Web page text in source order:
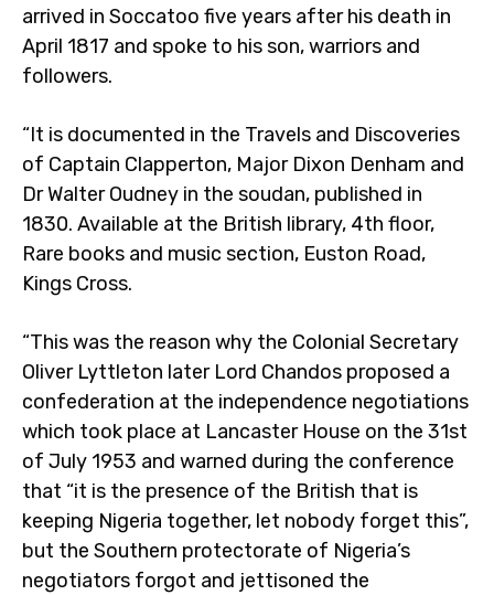
arrived in Soccatoo five years after his death in
April 1817 and spoke to his son, warriors and
followers.
“It is documented in the Travels and Discoveries
of Captain Clapperton, Major Dixon Denham and
Dr Walter Oudney in the soudan, published in
1830. Available at the British library, 4th floor,
Rare books and music section, Euston Road,
Kings Cross.
“This was the reason why the Colonial Secretary
Oliver Lyttleton later Lord Chandos proposed a
confederation at the independence negotiations
which took place at Lancaster House on the 31st
of July 1953 and warned during the conference
that “it is the presence of the British that is
keeping Nigeria together, let nobody forget this”,
but the Southern protectorate of Nigeria’s
negotiators forgot and jettisoned the